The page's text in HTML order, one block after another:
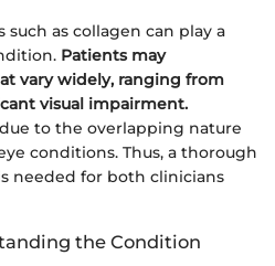
as collagen can play a
Patients may
vary widely, ranging from
visual impairment.
to the overlapping nature
conditions. Thus, a thorough
needed for both clinicians
the Condition